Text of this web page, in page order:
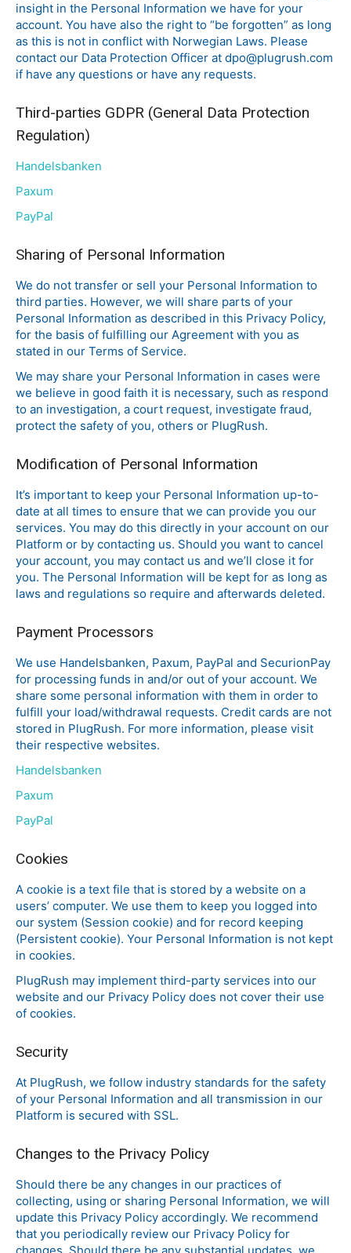
insight in the Personal Information we have for your
account. You have also the right to “be forgotten” as long
as this is not in conflict with Norwegian Laws. Please
contact our Data Protection Officer at dpo@plugrush.com
if have any questions or have any requests.
Third-parties GDPR (General Data Protection
Regulation)
Handelsbanken
Paxum
PayPal
Sharing of Personal Information
We do not transfer or sell your Personal Information to
third parties. However, we will share parts of your
Personal Information as described in this Privacy Policy,
for the basis of fulfilling our Agreement with you as
stated in our Terms of Service.
We may share your Personal Information in cases were
we believe in good faith it is necessary, such as respond
to an investigation, a court request, investigate fraud,
protect the safety of you, others or PlugRush.
Modification of Personal Information
It’s important to keep your Personal Information up-to-
date at all times to ensure that we can provide you our
services. You may do this directly in your account on our
Platform or by contacting us. Should you want to cancel
your account, you may contact us and we’ll close it for
you. The Personal Information will be kept for as long as
laws and regulations so require and afterwards deleted.
Payment Processors
We use Handelsbanken, Paxum, PayPal and SecurionPay
for processing funds in and/or out of your account. We
share some personal information with them in order to
fulfill your load/withdrawal requests. Credit cards are not
stored in PlugRush. For more information, please visit
their respective websites.
Handelsbanken
Paxum
PayPal
Cookies
A cookie is a text file that is stored by a website on a
users’ computer. We use them to keep you logged into
our system (Session cookie) and for record keeping
(Persistent cookie). Your Personal Information is not kept
in cookies.
PlugRush may implement third-party services into our
website and our Privacy Policy does not cover their use
of cookies.
Security
At PlugRush, we follow industry standards for the safety
of your Personal Information and all transmission in our
Platform is secured with SSL.
Changes to the Privacy Policy
Should there be any changes in our practices of
collecting, using or sharing Personal Information, we will
update this Privacy Policy accordingly. We recommend
that you periodically review our Privacy Policy for